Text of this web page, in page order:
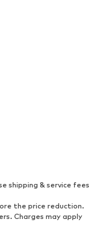
& playsuits
shipping & service fees
the price reduction.
Charges may apply